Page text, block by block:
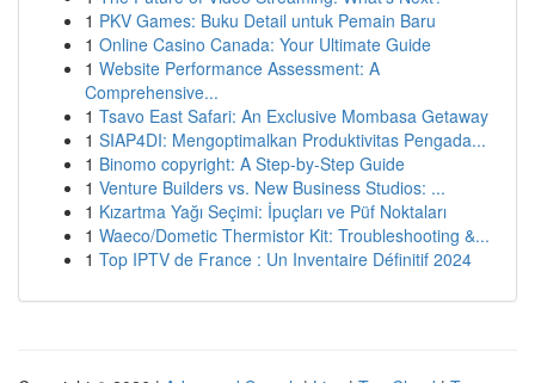
1 PKV Games: Buku Detail untuk Pemain Baru
1 Online Casino Canada: Your Ultimate Guide
1 Website Performance Assessment: A
Comprehensive...
1 Tsavo East Safari: An Exclusive Mombasa Getaway
1 SIAP4DI: Mengoptimalkan Produktivitas Pengada...
1 Binomo copyright: A Step-by-Step Guide
1 Venture Builders vs. New Business Studios: ...
1 Kızartma Yağı Seçimi: İpuçları ve Püf Noktaları
1 Waeco/Dometic Thermistor Kit: Troubleshooting &...
1 Top IPTV de France : Un Inventaire Définitif 2024